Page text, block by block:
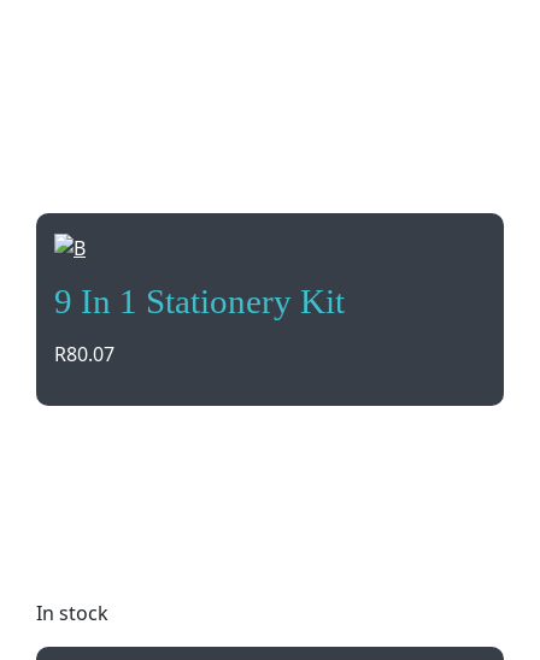
9 In 1 Stationery Kit
R80.07
In stock